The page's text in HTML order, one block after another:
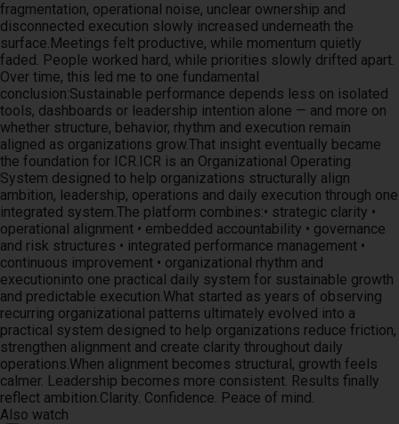
fragmentation, operational noise, unclear ownership and
disconnected execution slowly increased underneath the
surface.Meetings felt productive, while momentum quietly
faded. People worked hard, while priorities slowly drifted apart.
Over time, this led me to one fundamental
conclusion:Sustainable performance depends less on isolated
tools, dashboards or leadership intention alone — and more on
whether structure, behavior, rhythm and execution remain
aligned as organizations grow.That insight eventually became
the foundation for ICR.ICR is an Organizational Operating
System designed to help organizations structurally align
ambition, leadership, operations and daily execution through one
integrated system.The platform combines:• strategic clarity •
operational alignment • embedded accountability • governance
and risk structures • integrated performance management •
continuous improvement • organizational rhythm and
executioninto one practical daily system for sustainable growth
and predictable execution.What started as years of observing
recurring organizational patterns ultimately evolved into a
practical system designed to help organizations reduce friction,
strengthen alignment and create clarity throughout daily
operations.When alignment becomes structural, growth feels
calmer. Leadership becomes more consistent. Results finally
reflect ambition.Clarity. Confidence. Peace of mind.
Also watch